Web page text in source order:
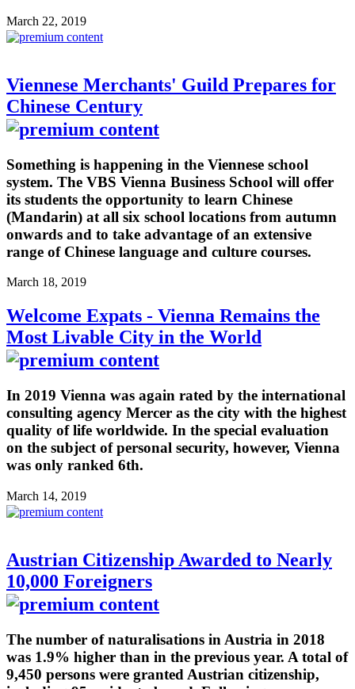
March 22, 2019
Viennese Merchants' Guild Prepares for
Chinese Century
Something is happening in the Viennese school
system. The VBS Vienna Business School will offer
its students the opportunity to learn Chinese
(Mandarin) at all six school locations from autumn
onwards and to take advantage of an extensive
range of Chinese language and culture courses.
March 18, 2019
Welcome Expats - Vienna Remains the
Most Livable City in the World
In 2019 Vienna was again rated by the international
consulting agency Mercer as the city with the highest
quality of life worldwide. In the special evaluation
on the subject of personal security, however, Vienna
was only ranked 6th.
March 14, 2019
Austrian Citizenship Awarded to Nearly
10,000 Foreigners
The number of naturalisations in Austria in 2018
was 1.9% higher than in the previous year. A total of
9,450 persons were granted Austrian citizenship,